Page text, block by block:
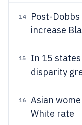
14
Post-
increase
15
In 15
disparity
16
Asian
White rate